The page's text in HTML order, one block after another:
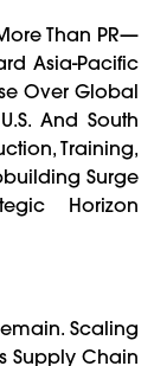
Than PR—
Asia-Pacific
Over Global
And South
Training,
Surge
Horizon
Scaling
Supply Chain